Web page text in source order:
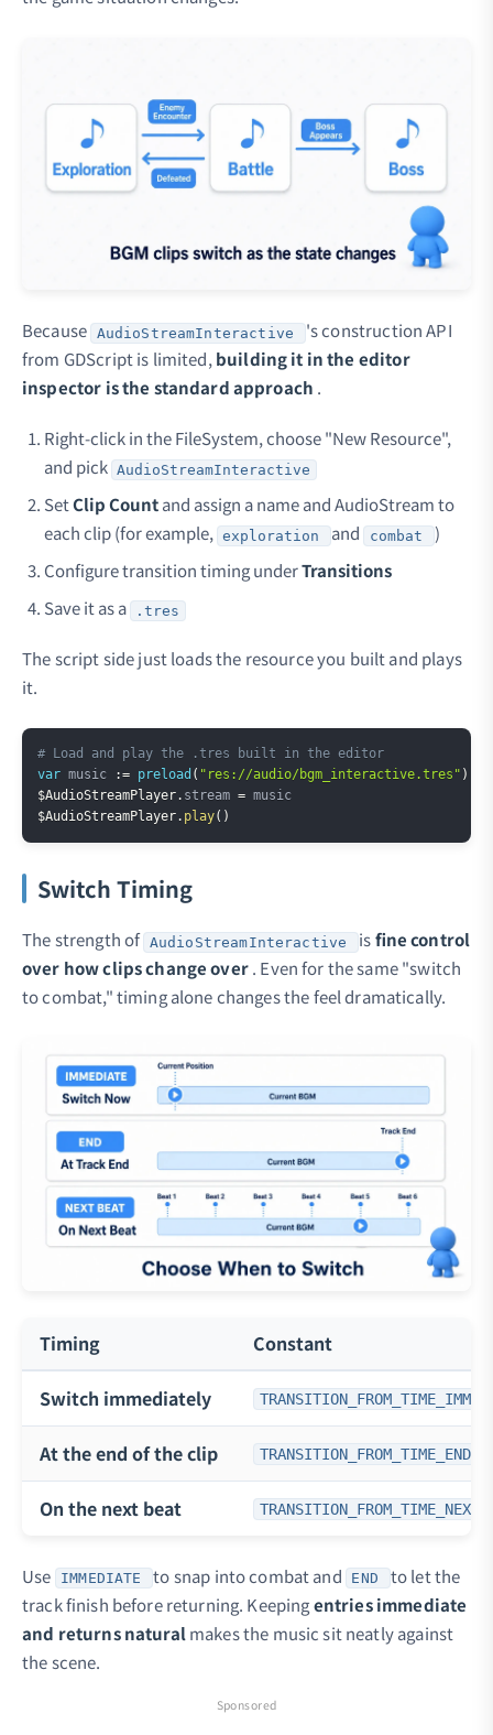
Because AudioStreamInteractive
's construction API
from GDScript is limited,building it in the editor
inspector is the standard approach .
Right-click in the FileSystem, choose "New Resource",
and pick AudioStreamInteractive
SetClip Countand assign a name and AudioStream to
each clip (for example, exploration and combat
)
Configure transition timing underTransitions
Save it as a
.tres
The script side just loads the resource you built and plays
it.
# Load and play the .tres built in the editor
var music := preload ( "res://audio/bgm_interactive.tres" )
$AudioStreamPlayer. stream =
$AudioStreamPlayer. play( )
Switch Timing
The strength of AudioStreamInteractive isfine control
over how clips change over. Even for the same "switch
to combat," timing alone changes the feel dramatically.
Timing Constant
Switch immediately
At the end of the clip TRANSITION_FROM_TIME_END
On the next beat
Use IMMEDIATE to snap into combat and END
to let the
track finish before returning. Keepingentries immediate
and returns natural makes the music sit neatly against
the scene.
Sponsored